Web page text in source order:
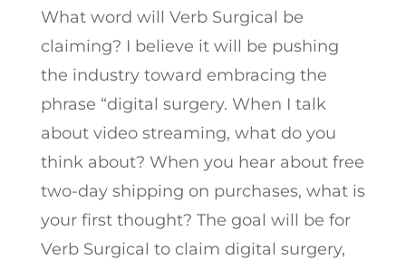
What word will Verb Surgical be
claiming? I believe it will be pushing
the industry toward embracing the
phrase “digital surgery. When I talk
about video streaming, what do you
think about? When you hear about free
two-day shipping on purchases, what is
your first thought? The goal will be for
Verb Surgical to claim digital surgery,